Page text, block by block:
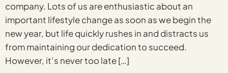
company. Lots of us are enthusiastic about an
important lifestyle change as soon as we begin the
new year, but life quickly rushes in and distracts us
from maintaining our dedication to succeed.
However, it’s never too late […]